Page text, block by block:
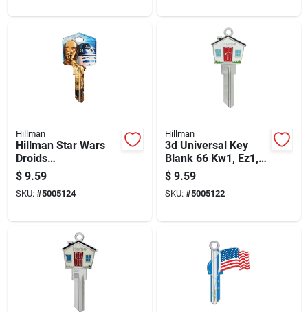
Hillman
Hillman Star Wars
Droids
House/padlock
Universal Key Blank
Kw1/10 Single
$ 9.59
SKU: #5005124
Hillman
3d Universal Key
Blank 66 Kw1, Ez1,
Fr1 Single Sided
Brass Key
$ 9.59
SKU: #5005122